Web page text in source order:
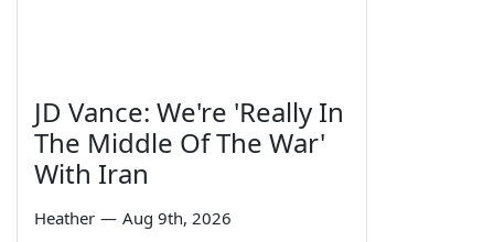
JD Vance: We're 'Really In
The Middle Of The War'
With Iran
Heather — Aug 9th, 2026